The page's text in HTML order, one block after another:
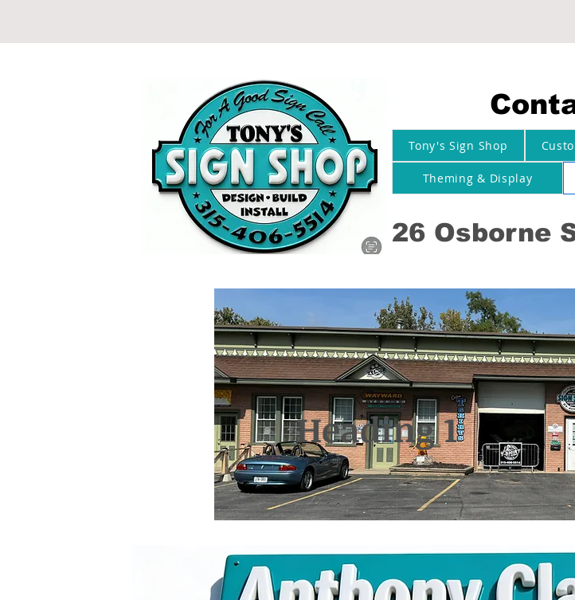
Tony's Sign Shop
Theming & Display
26 Osborne
Heading 1
26 Osborne St.